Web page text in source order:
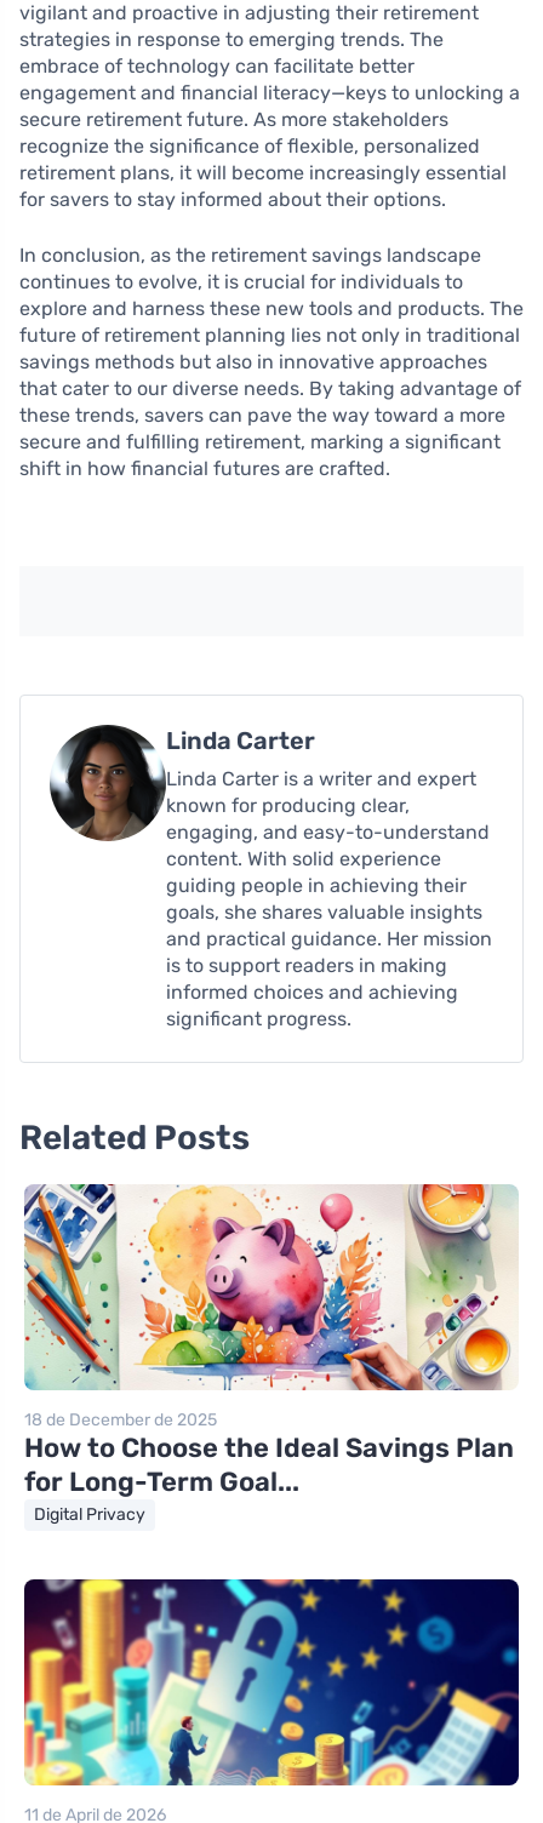
vigilant and proactive in adjusting their retirement
strategies in response to emerging trends. The
embrace of technology can facilitate better
engagement and financial literacy—keys to unlocking a
secure retirement future. As more stakeholders
recognize the significance of flexible, personalized
retirement plans, it will become increasingly essential
for savers to stay informed about their options.
In conclusion, as the retirement savings landscape
continues to evolve, it is crucial for individuals to
explore and harness these new tools and products. The
future of retirement planning lies not only in traditional
savings methods but also in innovative approaches
that cater to our diverse needs. By taking advantage of
these trends, savers can pave the way toward a more
secure and fulfilling retirement, marking a significant
shift in how financial futures are crafted.
Linda Carter
Linda Carter is a writer and expert
known for producing clear,
engaging, and easy-to-understand
content. With solid experience
guiding people in achieving their
goals, she shares valuable insights
and practical guidance. Her mission
is to support readers in making
informed choices and achieving
significant progress.
Related Posts
18 de December de 2025
How to Choose the Ideal Savings Plan
for Long-Term Goal...
Digital Privacy
11 de April de 2026